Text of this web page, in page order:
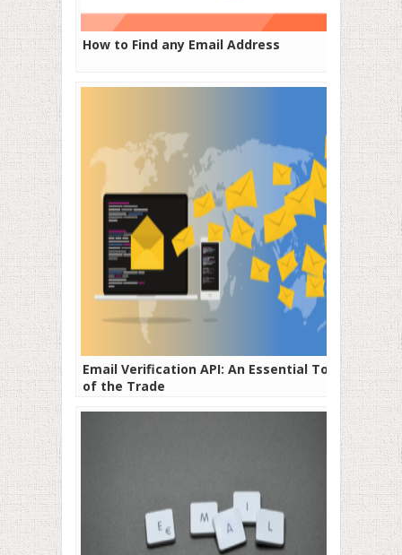
How to Find any Email Address
Email Verification API: An Essential Tool
of the Trade